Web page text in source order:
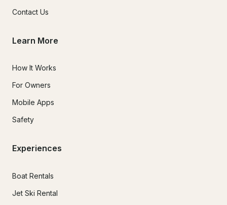
Contact Us
Learn More
How It Works
For Owners
Mobile Apps
Safety
Experiences
Boat Rentals
Jet Ski Rental